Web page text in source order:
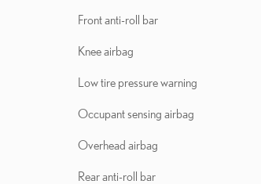
Front anti-roll bar
Knee airbag
Low tire pressure warning
Occupant sensing airbag
Overhead airbag
Rear anti-roll bar